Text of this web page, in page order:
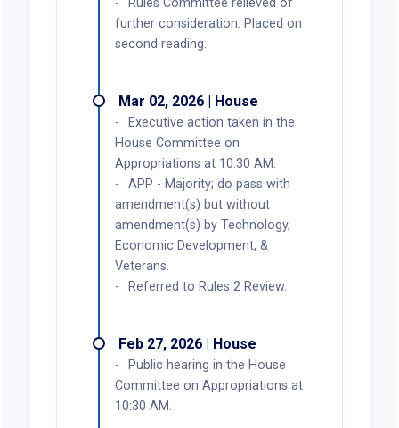
further consideration. Placed on
second reading.
Mar 02, 2026 | House
Executive action taken in the
House Committee on
Appropriations at 10:30 AM.
APP - Majority; do pass with
amendment(s) but without
amendment(s) by Technology,
Economic Development, &
Veterans.
Referred to Rules 2 Review.
Feb 27, 2026 | House
Public hearing in the House
Committee on Appropriations at
10:30 AM.